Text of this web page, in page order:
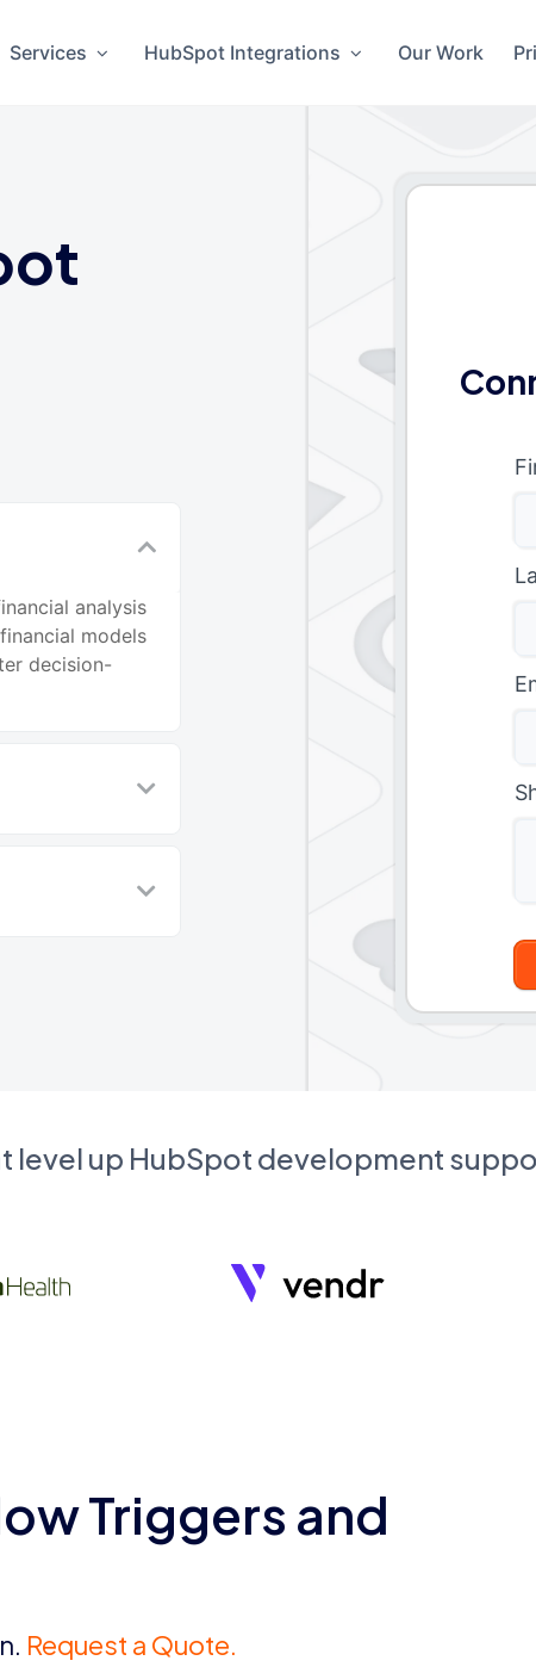
Services HubSpot Integrations Our Work
analysis
models
decision-
level up HubSpot development
Triggers and
Request a Quote.